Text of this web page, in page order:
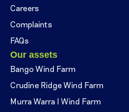
Careers
Complaints
FAQs
Our assets
Bango Wind Farm
Crudine Ridge Wind Farm
Murra Warra I Wind Farm